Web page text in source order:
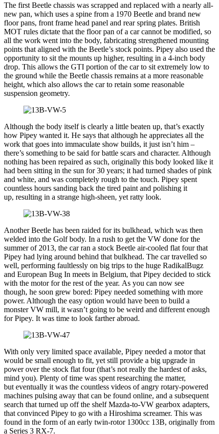
The first Beetle chassis was scrapped and replaced with a nearly all-
new pan, which uses a spine from a 1970 Beetle and brand new
floor pans, front frame head panel and rear spring plates. British
MOT rules dictate that the floor pan of a car cannot be modified, so
all the work went into the body, fabricating strengthened mounting
points that aligned with the Beetle’s stock points. Pipey also used the
opportunity to sit the mounts up higher, resulting in a 4-inch body
drop. This allows the GTI portion of the car to sit extremely low to
the ground while the Beetle chassis remains at a more reasonable
height, which also allows the car to retain some reasonable
suspension geometry.
Although the body itself is clearly a little beaten up, that’s exactly
how Pipey wanted it. He says that although he appreciates all the
work that goes into immaculate show builds, it just isn’t him –
there’s something to be said for battle scars and character. Although
nothing has been repaired as such, originally this body looked like it
had been sitting in the sun for 30 years; it had turned shades of pink
and white, and was completely rough to the touch. Pipey spent
countless hours sanding back the tired paint and polishing it
up, resulting in a strange high-sheen, yet ratty look.
Another Beetle has been raided for its bulkhead, which was then
welded into the Golf body. In a rush to get the VW done for the
summer of 2013, the car ran a stock Beetle air-cooled flat four that
Pipey had lying around behind that bulkhead. The car travelled so
well, performing faultlessly on big trips to the huge RadikalBugz
and European Bug In meets in Belgium, that Pipey decided to stick
with the motor for the rest of the year. As you can now see
though, he soon grew bored: Pipey needed something with more
power. Although the easy option would have been to build a
monster VW mill, it wasn’t going to be weird and different enough
for Pipey. It was time to look farther abroad.
With only very limited space available, Pipey needed a motor that
would be small enough to fit, yet still provide a big upgrade in
power over the stock flat four (that’s not really the hardest of asks,
mind you). Plenty of time was spent researching the matter,
but eventually it was the countless videos of angry rotary-powered
machines pulsing away that can be found online, and a subsequent
search that turned up off the shelf Mazda-to-VW gearbox adapters,
that convinced Pipey to go with a Hiroshima screamer. This was
found in the form of an early twin-rotor 1300cc 13B, originally from
a Series 3 RX-7.